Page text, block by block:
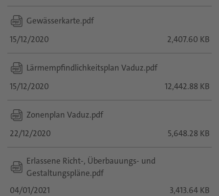
Gewässerkarte.pdf
15/12/2020
2,407.60 KB
Lärmempfindlichkeitsplan Vaduz.pdf
15/12/2020
12,442.88 KB
Zonenplan Vaduz.pdf
22/12/2020
5,648.28 KB
Erlassene Richt-, Überbauungs- und
Gestaltungspläne.pdf
04/01/2021
3,413.64 KB